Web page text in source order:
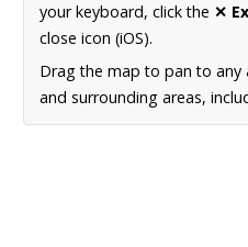
your keyboard, click the ✕
close icon (iOS).
Drag the map to pan to any
and surrounding areas,